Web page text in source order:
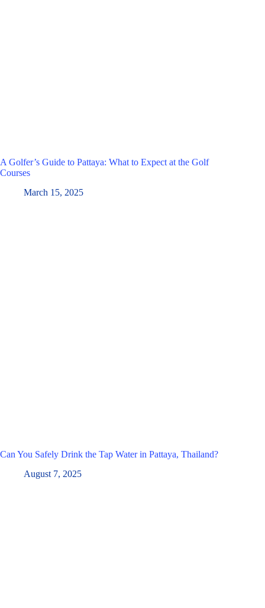
A Golfer’s Guide to Pattaya: What to Expect at the Golf
Courses
March 15, 2025
Can You Safely Drink the Tap Water in Pattaya, Thailand?
August 7, 2025